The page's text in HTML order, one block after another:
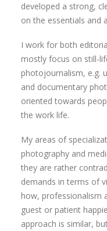
developed a strong,
on the essentials and
I work for both
mostly focus on still-
photojournalism, e.g.
and documentary
oriented towards
the work life.
My areas of
photography and
they are rather
demands in terms of
how, professionalism
guest or patient
approach is similar,